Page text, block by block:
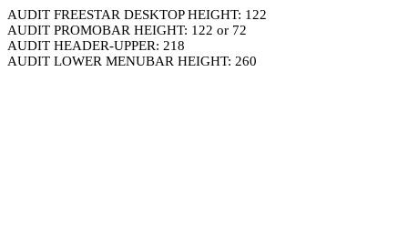
AUDIT FREESTAR DESKTOP HEIGHT: 122
AUDIT PROMOBAR HEIGHT: 122 or 72
AUDIT HEADER-UPPER: 218
AUDIT LOWER MENUBAR HEIGHT: 260